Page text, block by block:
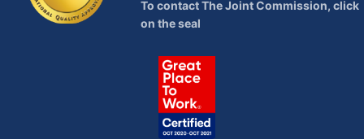
To contact The Joint Commission, click
on the seal